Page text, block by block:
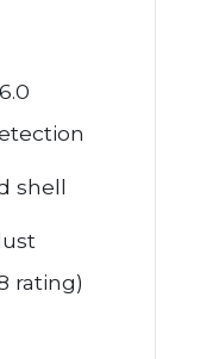
shell
rating)